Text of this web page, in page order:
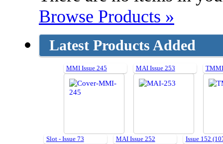
Browse Products »
Latest Products Added
MMI Issue 245 MAI Issue 253 TMMI
Slot - Issue 73 MAI Issue 252 Issue 152